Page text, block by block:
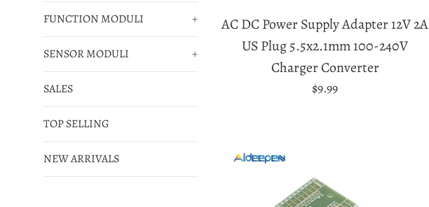
FUNCTION MODULI +
SENSOR MODULI +
SALES
TOP SELLING
NEW ARRIVALS
AC DC Power Supply Adapter 12V 2A
US Plug 5.5x2.1mm 100-240V
Charger Converter
Regular
$9.99